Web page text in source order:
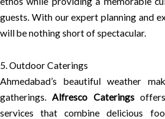
guests. With our expert planning and
will be nothing short of spectacular.
5. Outdoor Caterings
Ahmedabad’s beautiful weather
gatherings.Alfresco Cateringsoffers
services that combine delicious